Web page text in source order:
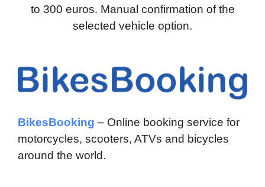
to 300 euros. Manual confirmation of the
selected vehicle option.
BikesBooking – Online booking service for
motorcycles, scooters, ATVs and bicycles
around the world.